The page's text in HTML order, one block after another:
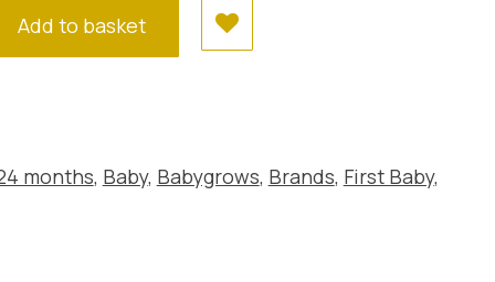
Add to basket
months, Baby, Babygrows, Brands, First Baby,